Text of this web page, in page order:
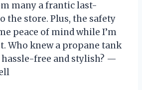
many a frantic last-
the store. Plus, the safety
peace of mind while I’m
Who knew a propane tank
hassle-free and stylish? —